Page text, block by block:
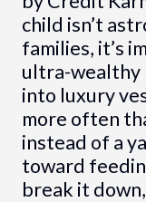
child isn’t
families, it’s
ultra-wealthy
into luxury
more often
instead of a
toward
break it